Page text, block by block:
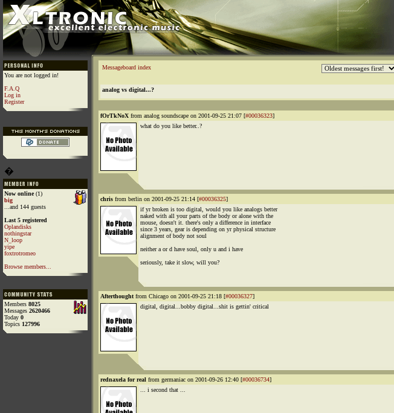
You are not logged in!
F.A.Q
Log in
Register
�
Now online(1)
big
...and 144 guests
Last 5 registered
Oplandisks
nothingstar
N_loop
yipe
foxtrotromeo
Browse members...
Members 8025
Messages 2620466
Today 0
Topics 127996
Messageboard index
analog vs digital...?
fOrTkNoX from analog soundscape on 2001-09-25 21:07 [#00036323]
what do you like better..?
chris from berlin on 2001-09-25 21:14 [#00036325]
if yr broken is too digital, would you like analogs better
naked with all your parts of the body or alone with the
mouse, doesn't it. there's only a difference in interface
since 3 years, gear is depending on yr physical structure
alignment of body not soul
neither a or d have soul, only u and i have
seriously, take it slow, will you?
Afterthought from Chicago on 2001-09-25 21:18 [#00036327]
digital, digital...bobby digital...shit is gettin' critical
rednaxela for real from germaniac on 2001-09-26 12:40 [#00036734]
... i second that ...